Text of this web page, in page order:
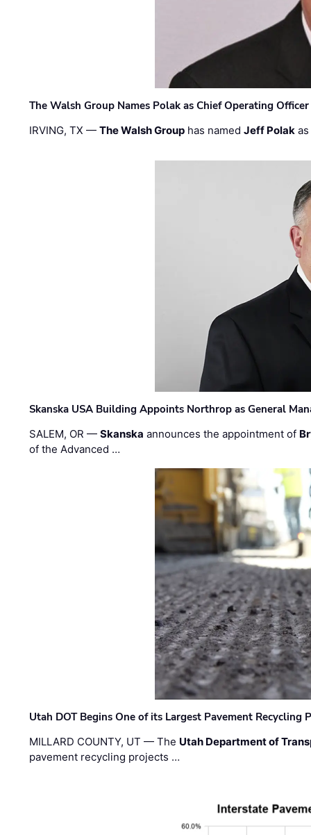
The Walsh Group Names Polak as Chief Operating
IRVING, TX —The Walsh Group has namedJeff Polak
Skanska USA Building Appoints Northrop as General
SALEM, OR —Skanska announces the appointment of
of the Advanced …
Utah DOT Begins One of its Largest Pavement Recycling
MILLARD COUNTY, UT — The Utah Department of
pavement recycling projects …